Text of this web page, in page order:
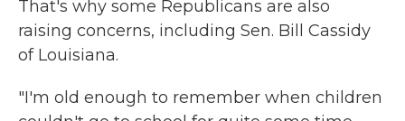
That's why some Republicans are also
raising concerns, including Sen. Bill Cassidy
of Louisiana.
"I'm old enough to remember when children